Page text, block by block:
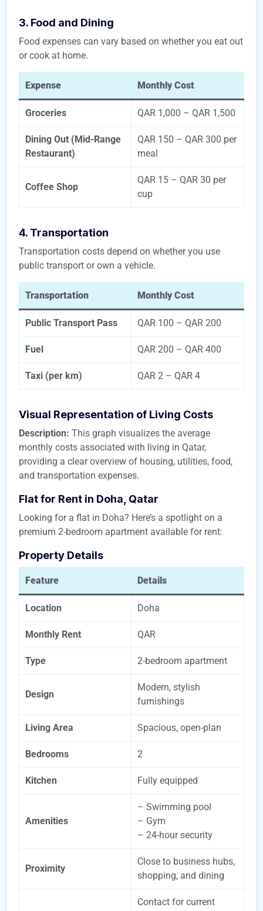
3. Food and Dining
Food expenses can vary based on whether you eat out
or cook at home.
Expense Monthly Cost
Groceries QAR 1,000 – QAR 1,500
Dining Out (Mid-Range
Restaurant)
QAR 150 – QAR 300 per
meal
Coffee Shop
QAR 15 – QAR 30 per
cup
4. Transportation
Transportation costs depend on whether you use
public transport or own a vehicle.
Transportation Monthly Cost
Public Transport Pass QAR 100 – QAR 200
Fuel QAR 200 – QAR 400
Taxi (per km) QAR 2 – QAR 4
Visual Representation of Living Costs
Description: This graph visualizes the average
monthly costs associated with living in Qatar,
providing a clear overview of housing, utilities, food,
and transportation expenses.
Flat for Rent in Doha, Qatar
Looking for a flat in Doha? Here’s a spotlight on a
premium 2-bedroom apartment available for rent:
Property Details
Feature Details
Location Doha
Monthly Rent QAR
Type 2-bedroom apartment
Design
Modern, stylish
furnishings
Living Area Spacious, open-plan
Bedrooms 2
Kitchen Fully equipped
Amenities
– Swimming pool
– Gym
– 24-hour security
Proximity
Close to business hubs,
shopping, and dining
Contact for current